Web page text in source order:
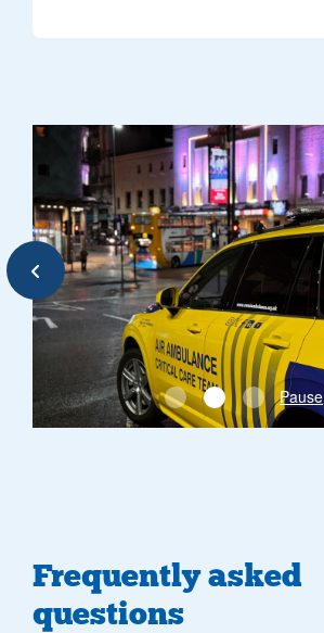
Pause
Previous
Frequently asked
questions